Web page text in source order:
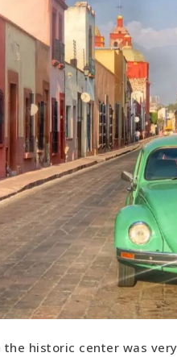
historic center was